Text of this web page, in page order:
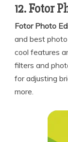
12. Fotor
Fotor Photo
and best
cool features
filters and
for adjusting
more.